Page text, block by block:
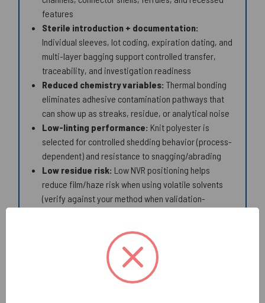
features
Sterile introduction + documentation:
Individual sleeves, lot coding, expiration dating, and
multi-layer bagging support controlled transfer,
traceability, and investigation readiness
Reduced chemistry variables: Thermal bonding
eliminates adhesive contamination pathways that
can show up as streaks, residue, or analytical noise
Low-linting performance: Knit polyester is
selected for controlled shedding behavior (process-
dependent) and resistance to snagging/abrading
Low residue risk: Low NVR positioning helps
reduce film/haze risk when using volatile solvents
(verify against your method when validation-
+ polypropylene handle are commonly used with IPA
and many cleanroom-compatible solvents/solutions
(confirm compatibility to your chemistry and SOP)